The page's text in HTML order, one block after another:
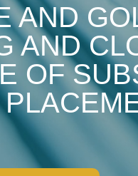
AND
AND
OF